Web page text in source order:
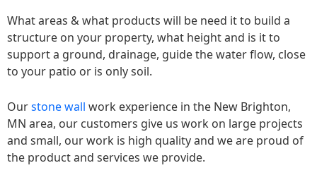
What areas & what products will be need it to build a
structure on your property, what height and is it to
support a ground, drainage, guide the water flow, close
to your patio or is only soil.
Ourstone wall work experience in the New Brighton,
MN area, our customers give us work on large projects
and small, our work is high quality and we are proud of
the product and services we provide.